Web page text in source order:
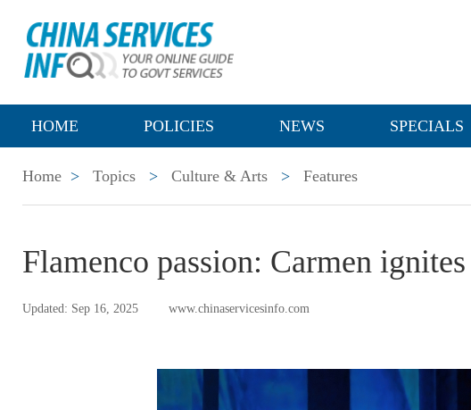
HOME POLICIES NEWS SPECIALS
Home > Topics > Culture & Arts > Features
Flamenco passion: Carmen
Updated: Sep 16, 2025 www.chinaservicesinfo.com